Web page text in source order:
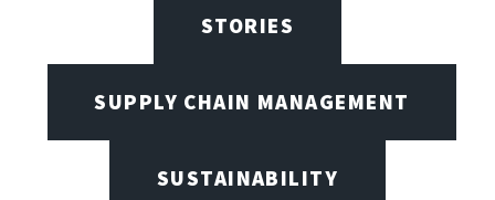
STORIES
SUPPLY CHAIN MANAGEMENT
SUSTAINABILITY